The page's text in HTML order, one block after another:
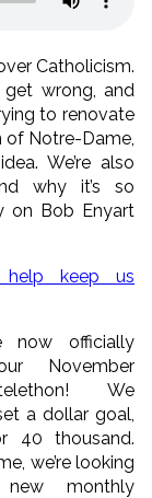
Catholicism.
get wrong, and
to renovate
of Notre-Dame,
We’re also
why it’s so
on Bob Enyart
keep us
now officially
November
We
a dollar goal,
40 thousand.
we’re looking
monthly